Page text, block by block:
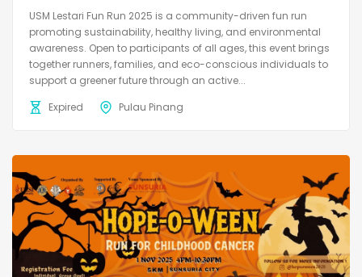
USM Lestari Fun Run 2025 is a community-driven fun run
promoting sustainability, healthy living, and environmental
awareness. Open to participants of all ages, this event brings
together runners, families, and eco-conscious individuals to
support a greener future through an active...
Expired
Pulau Pinang